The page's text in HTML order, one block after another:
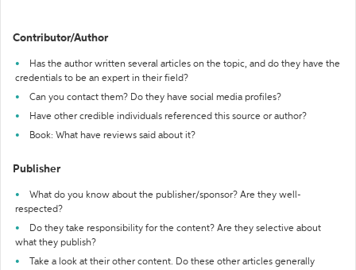
Contributor/Author
Has the author written several articles on the topic, and do they have the
credentials to be an expert in their field?
Can you contact them? Do they have social media profiles?
Have other credible individuals referenced this source or author?
Book: What have reviews said about it?
Publisher
What do you know about the publisher/sponsor? Are they well-
respected?
Do they take responsibility for the content? Are they selective about
what they publish?
Take a look at their other content. Do these other articles generally